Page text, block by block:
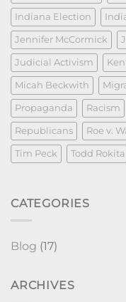
Indiana Election
Jennifer McCormick
Judicial Activism
Micah Beckwith
Propaganda Racism
Republicans Roe v.
Tim Peck Todd Rokita
CATEGORIES
Blog (17)
ARCHIVES